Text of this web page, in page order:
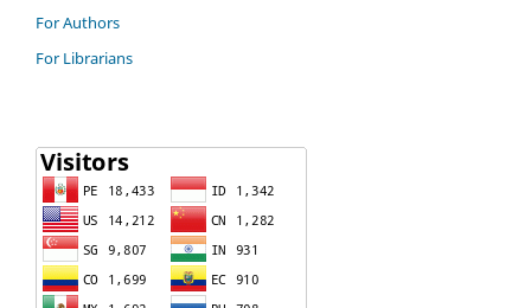
For Authors
For Librarians